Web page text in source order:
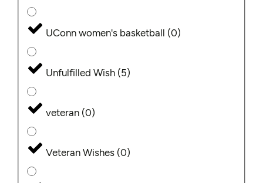
UConn women's basketball (0)
Unfulfilled Wish (5)
veteran (0)
Veteran Wishes (0)